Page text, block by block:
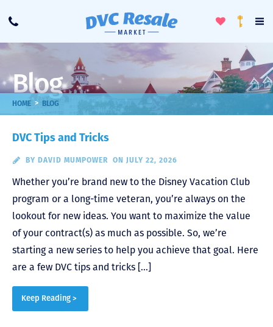
Call
ToggleLoyalty
Blog
HOME > BLOG
DVC Tips and Tricks
BY DAVID MUMPOWER ON JULY 22, 2026
Whether you’re brand new to the Disney Vacation Club
program or a long-time veteran, you’re always on the
lookout for new ideas. You want to maximize the value
of your contract(s) as much as possible. So, we’re
starting a new series to help you achieve that goal. Here
are a few DVC tips and tricks […]
Keep Reading >